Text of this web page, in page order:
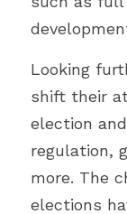
Looking
shift their
election
regulation,
more. The
elections